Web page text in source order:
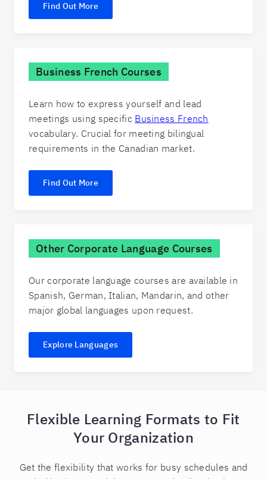
Find Out More
Business French Courses
Learn how to express yourself and lead
meetings using specific Business French
vocabulary. Crucial for meeting bilingual
requirements in the Canadian market.
Find Out More
Other Corporate Language Courses
Our corporate language courses are available in
Spanish, German, Italian, Mandarin, and other
major global languages upon request.
Explore Languages
Flexible Learning Formats to Fit
Your Organization
Get the flexibility that works for busy schedules and